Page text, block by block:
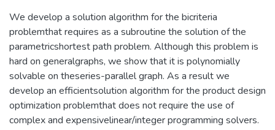
We develop a solution algorithm for the bicriteria
problemthat requires as a subroutine the solution of the
parametricshortest path problem. Although this problem is
hard on generalgraphs, we show that it is polynomially
solvable on theseries-parallel graph. As a result we
develop an efficientsolution algorithm for the product design
optimization problemthat does not require the use of
complex and expensivelinear/integer programming solvers.